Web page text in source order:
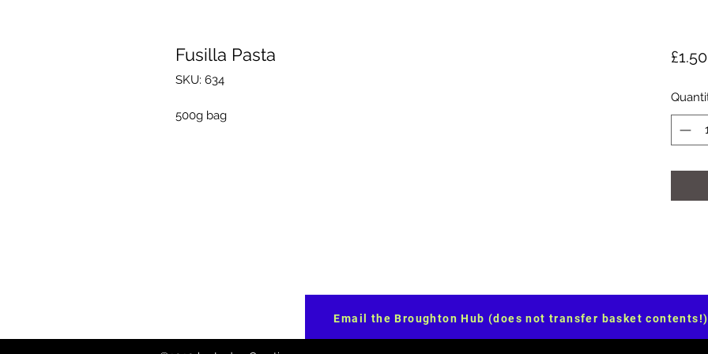
Fusilla Pasta
SKU: 634
500g bag
£1.50
Email the Broughton Hub (does not transfer basket contents!)